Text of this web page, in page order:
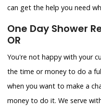
can get the help you need
One Day Shower
OR
You're not happy with your
the time or money to do a
when you want to make a
money to do it. We serve